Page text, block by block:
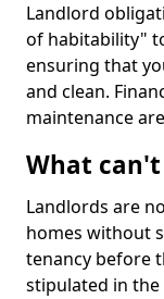
Landlord
of habitability"
ensuring that
and clean.
maintenance
What
Landlords are
homes without
tenancy before
stipulated in